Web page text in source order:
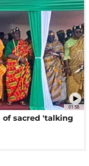
01:58
of sacred 'talking